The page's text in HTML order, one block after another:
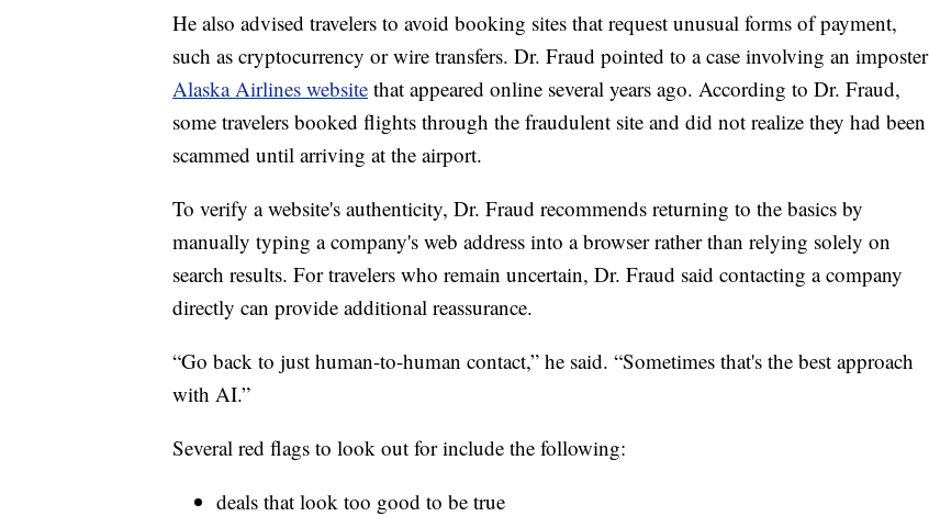
He also advised travelers to avoid booking sites that request unusual forms of payment,
such as cryptocurrency or wire transfers. Dr. Fraud pointed to a case involving an imposter
Alaska Airlines website that appeared online several years ago. According to Dr. Fraud,
some travelers booked flights through the fraudulent site and did not realize they had been
scammed until arriving at the airport.
To verify a website's authenticity, Dr. Fraud recommends returning to the basics by
manually typing a company's web address into a browser rather than relying solely on
search results. For travelers who remain uncertain, Dr. Fraud said contacting a company
directly can provide additional reassurance.
“Go back to just human-to-human contact,” he said. “Sometimes that's the best approach
with AI.”
Several red flags to look out for include the following:
deals that look too good to be true